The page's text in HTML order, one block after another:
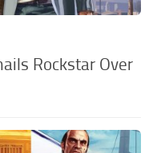
Rockstar Over